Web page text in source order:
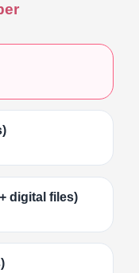
digital files)